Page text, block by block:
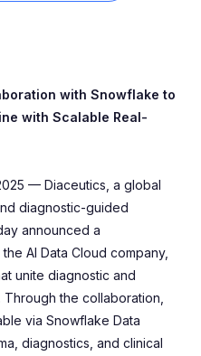
Graduates
with Snowflake to
with Scalable Real-
— Diaceutics, a global
diagnostic-guided
announced a
, the AI Data Cloud company,
unite diagnostic and
the collaboration,
via Snowflake Data
diagnostics, and clinical